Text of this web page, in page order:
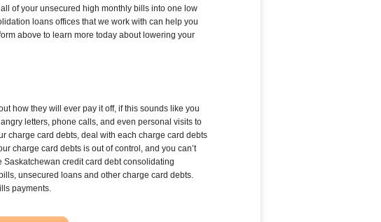
of your unsecured high monthly bills into one low
loans offices that we work with can help you
above to learn more today about lowering your
how they will ever pay it off, if this sounds like you
letters, phone calls, and even personal visits to
charge card debts, deal with each charge card debts
charge card debts is out of control, and you can’t
credit card debt consolidating
unsecured loans and other charge card debts.
payments.